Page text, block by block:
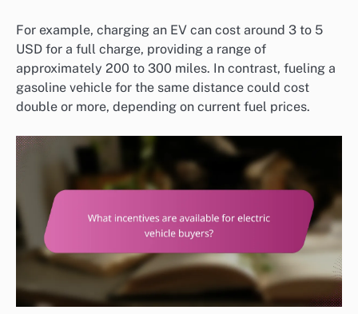
For example, charging an EV can cost around 3 to 5
USD for a full charge, providing a range of
approximately 200 to 300 miles. In contrast, fueling a
gasoline vehicle for the same distance could cost
double or more, depending on current fuel prices.